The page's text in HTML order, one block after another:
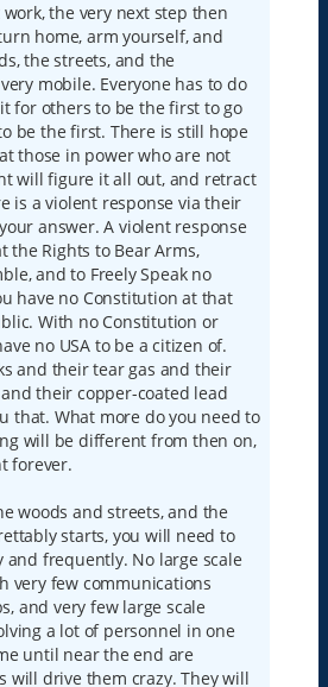
the very next step then
home, arm yourself, and
the streets, and the
mobile. Everyone has to do
for others to be the first to go
be the first. There is still hope
those in power who are not
will figure it all out, and retract
is a violent response via their
answer. A violent response
the Rights to Bear Arms,
and to Freely Speak no
have no Constitution at that
With no Constitution or
no USA to be a citizen of.
and their tear gas and their
their copper-coated lead
that. What more do you need to
will be different from then on,
forever.
woods and streets, and the
starts, you will need to
and frequently. No large scale
very few communications
and very few large scale
a lot of personnel in one
until near the end are
will drive them crazy. They will